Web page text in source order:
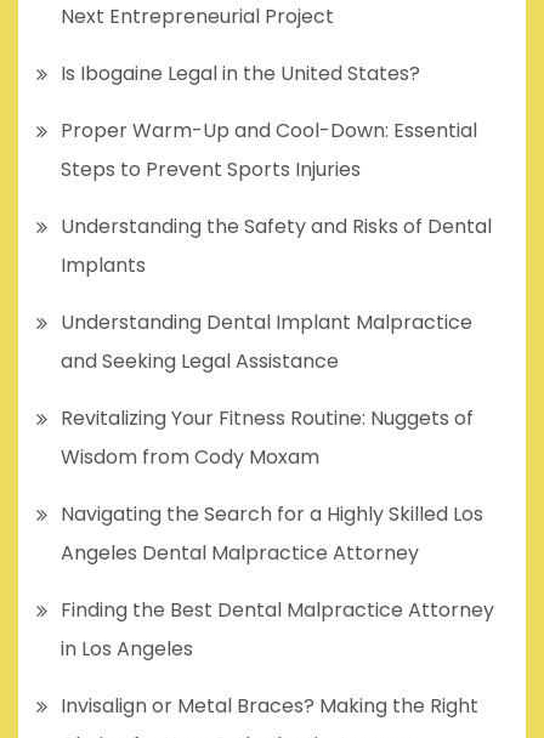
Next Entrepreneurial Project
Is Ibogaine Legal in the United States?
Proper Warm-Up and Cool-Down: Essential
Steps to Prevent Sports Injuries
Understanding the Safety and Risks of Dental
Implants
Understanding Dental Implant Malpractice
and Seeking Legal Assistance
Revitalizing Your Fitness Routine: Nuggets of
Wisdom from Cody Moxam
Navigating the Search for a Highly Skilled Los
Angeles Dental Malpractice Attorney
Finding the Best Dental Malpractice Attorney
in Los Angeles
Invisalign or Metal Braces? Making the Right